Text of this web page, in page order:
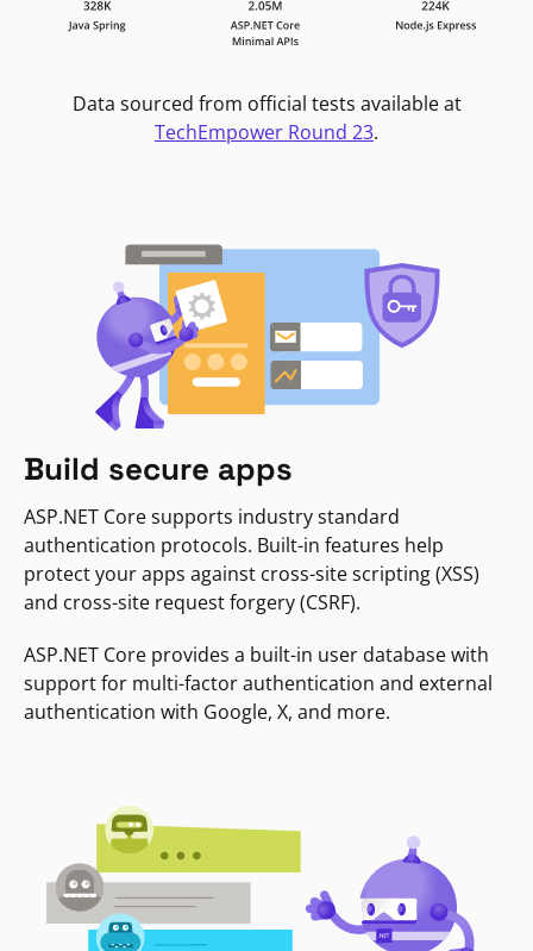
Data sourced from official tests available at
TechEmpower Round 23.
Build secure apps
ASP.NET Core supports industry standard
authentication protocols. Built-in features help
protect your apps against cross-site scripting (XSS)
and cross-site request forgery (CSRF).
ASP.NET Core provides a built-in user database with
support for multi-factor authentication and external
authentication with Google, X, and more.